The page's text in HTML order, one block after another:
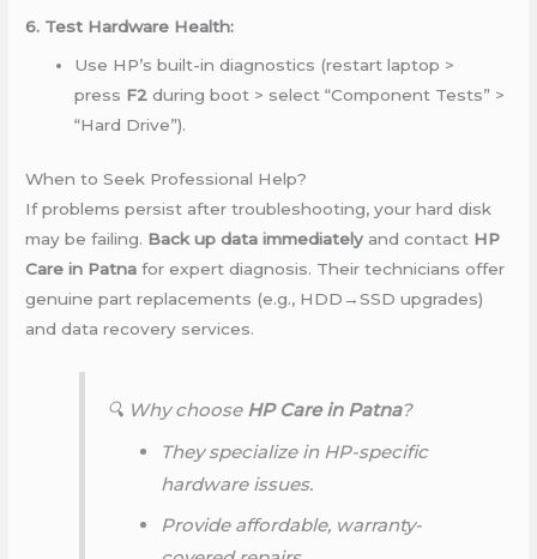
6. Test Hardware Health:
Use HP’s built-in diagnostics (restart laptop >
press F2 during boot > select “Component Tests” >
“Hard Drive”).
When to Seek Professional Help?
If problems persist after troubleshooting, your hard disk
may be failing. Back up data immediately and contact HP
Care in Patna for expert diagnosis. Their technicians offer
genuine part replacements (e.g., HDD→SSD upgrades)
and data recovery services.
🔍 Why choose HP Care in Patna?
They specialize in HP-specific
hardware issues.
Provide affordable, warranty-